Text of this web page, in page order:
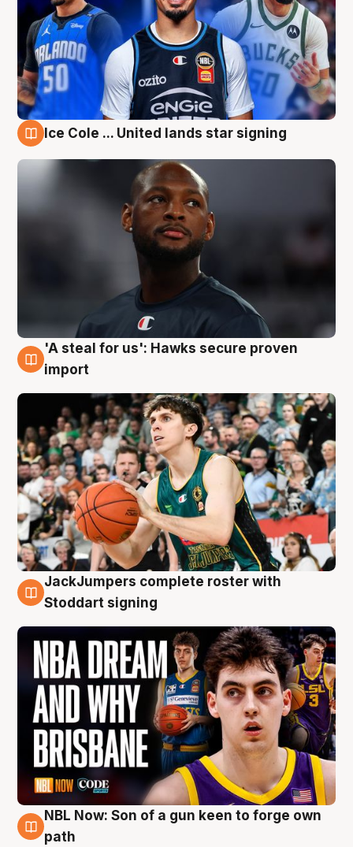
Ice Cole ... United lands star signing
6 Aug
'A steal for us': Hawks secure proven
import
6 Aug
JackJumpers complete roster with
Stoddart signing
5 Aug
NBL Now: Son of a gun keen to forge own
path